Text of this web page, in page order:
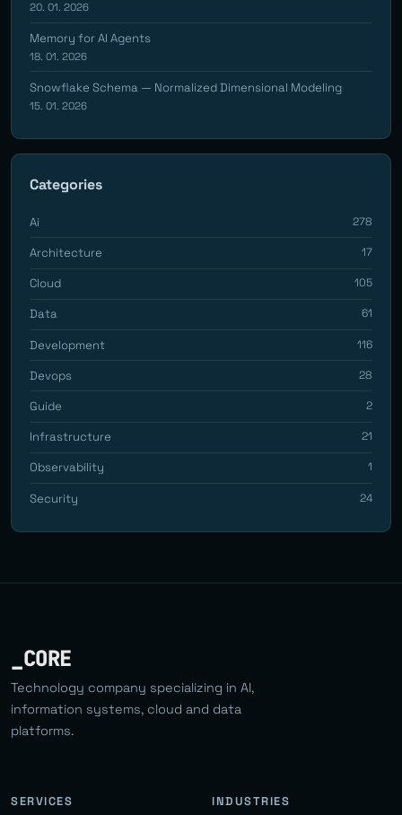
20. 01. 2026
Memory for AI Agents
18. 01. 2026
Snowflake Schema — Normalized Dimensional Modeling
15. 01. 2026
Categories
Ai 278
Architecture 17
Cloud 105
Data 61
Development 116
Devops 28
Guide 2
Infrastructure 21
Observability 1
Security 24
_CORE
Technology company specializing in AI,
information systems, cloud and data
platforms.
SERVICES INDUSTRIES